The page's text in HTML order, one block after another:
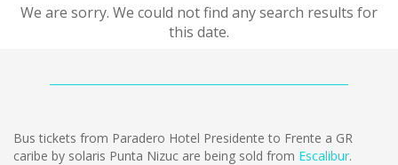
We are sorry. We could not find any search results for
this date.
Bus tickets from Paradero Hotel Presidente to Frente a GR
caribe by solaris Punta Nizuc are being sold from Escalibur.